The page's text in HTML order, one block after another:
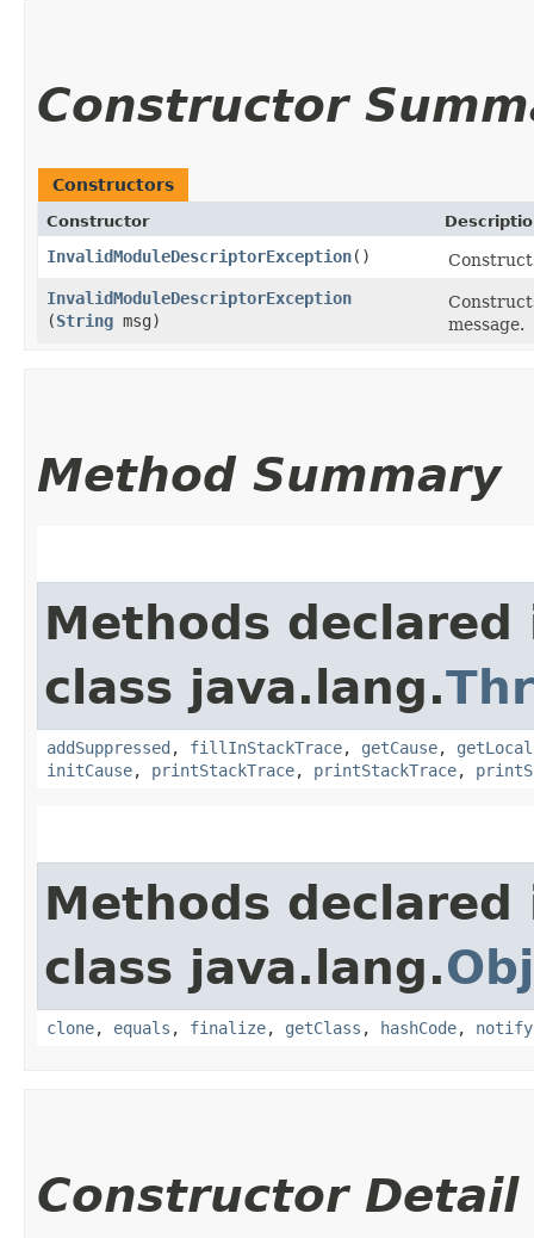
Constructor
Constructors
Constructor
InvalidModuleDescriptorException()
InvalidModuleDescriptorException
(String msg)
message.
Method Summary
Methods declared
class java.lang.
addSuppressed , fillInStackTrace, getCause,
initCause, printStackTrace, printStackTrace,
Methods declared
class java.lang.
clone, equals , finalize, getClass , hashCode, notify
Constructor Detail